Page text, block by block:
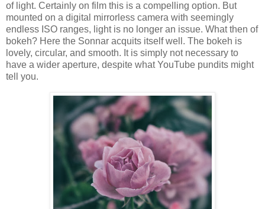
of light. Certainly on film this is a compelling option. But
mounted on a digital mirrorless camera with seemingly
endless ISO ranges, light is no longer an issue. What then of
bokeh? Here the Sonnar acquits itself well. The bokeh is
lovely, circular, and smooth. It is simply not necessary to
have a wider aperture, despite what YouTube pundits might
tell you.